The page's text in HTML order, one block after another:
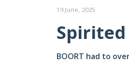
19 June, 2025
Spirited
BOORT had to